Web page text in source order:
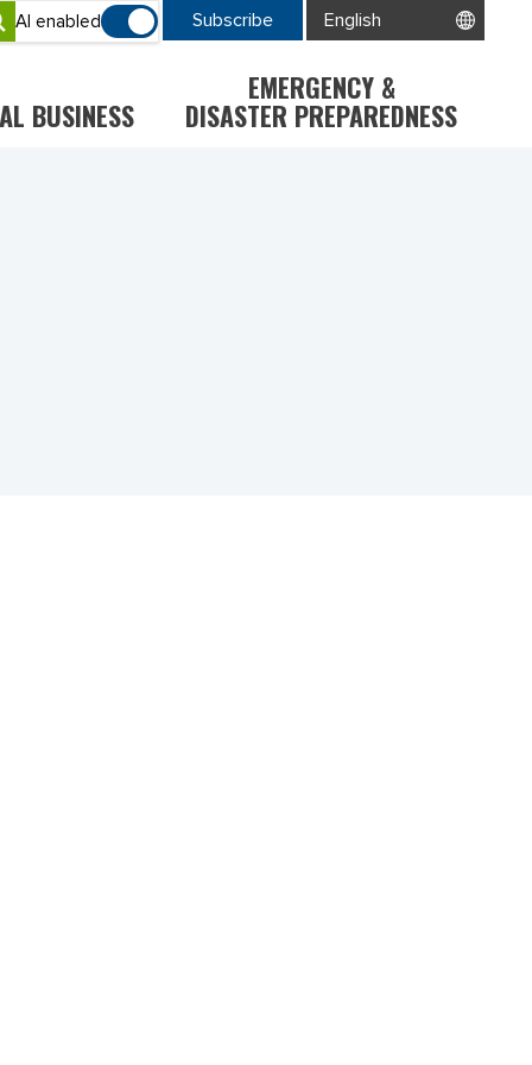
AI enabled Subscribe
BUSINESS
EMERGENCY &
DISASTER PREPAREDNESS